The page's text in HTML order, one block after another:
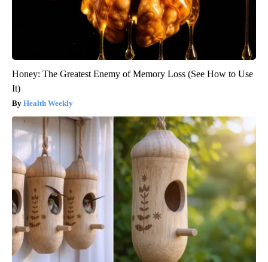
Honey: The Greatest Enemy of Memory Loss (See How to Use
It)
Health Weekly